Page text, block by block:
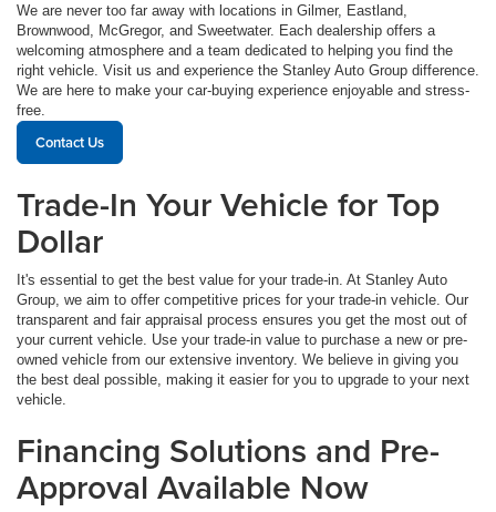
We are never too far away with locations in Gilmer, Eastland,
Brownwood, McGregor, and Sweetwater. Each dealership offers a
welcoming atmosphere and a team dedicated to helping you find the
right vehicle. Visit us and experience the Stanley Auto Group difference.
We are here to make your car-buying experience enjoyable and stress-
free.
Contact Us
Trade-In Your Vehicle for Top
Dollar
It's essential to get the best value for your trade-in. At Stanley Auto
Group, we aim to offer competitive prices for your trade-in vehicle. Our
transparent and fair appraisal process ensures you get the most out of
your current vehicle. Use your trade-in value to purchase a new or pre-
owned vehicle from our extensive inventory. We believe in giving you
the best deal possible, making it easier for you to upgrade to your next
vehicle.
Financing Solutions and Pre-
Approval Available Now